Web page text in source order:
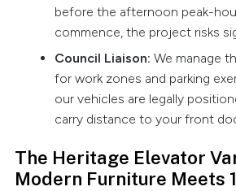
before the afternoon peak-
commence, the project risks
Council Liaison: We manage
for work zones and parking
our vehicles are legally
carry distance to your front
The Heritage Elevator
Modern Furniture Meets